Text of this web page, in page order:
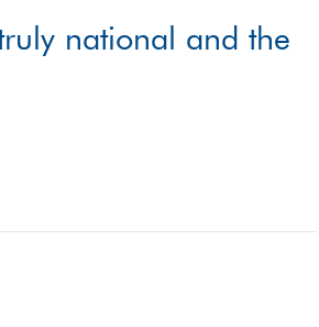
national and the